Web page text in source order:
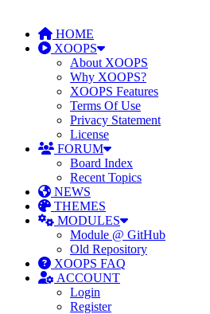
HOME
XOOPS
About XOOPS
Why XOOPS?
XOOPS Features
Terms Of Use
Privacy Statement
License
FORUM
Board Index
Recent Topics
NEWS
THEMES
MODULES
Module @ GitHub
Old Repository
XOOPS FAQ
ACCOUNT
Login
Register